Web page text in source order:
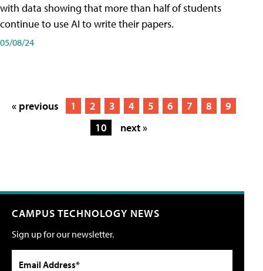
with data showing that more than half of students
continue to use AI to write their papers.
05/08/24
« previous 1 2 3 4 5 6 7 8
9
10
next »
CAMPUS TECHNOLOGY NEWS
Sign up for our newsletter.
Email Address*